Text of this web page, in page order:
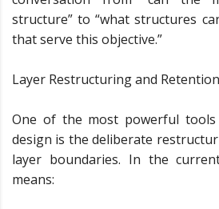
structure” to “what structures
that serve this objective.”
Layer Restructuring and
One of the most powerful
design is the deliberate
layer boundaries. In the
means: